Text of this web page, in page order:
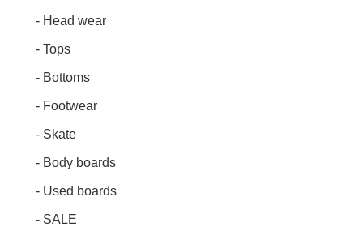
- Head wear
- Tops
- Bottoms
- Footwear
- Skate
- Body boards
- Used boards
- SALE